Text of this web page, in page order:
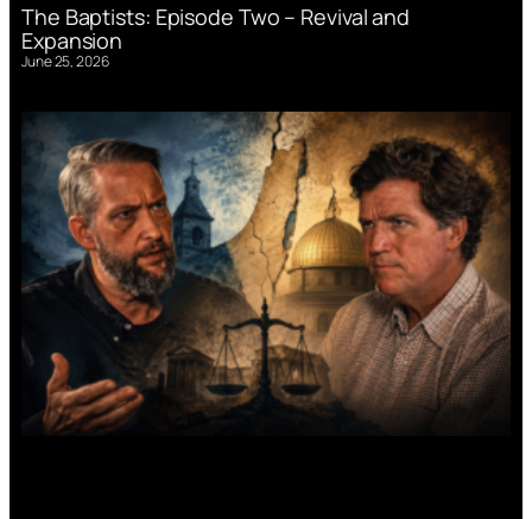
The Baptists: Episode Two – Revival and
Expansion
June 25, 2026